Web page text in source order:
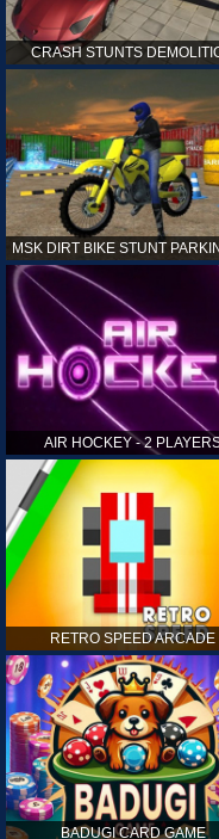
CRASH STUNTS
AIR HOCKEY - 2
RETRO SPEED ARCADE
BADUGI CARD GAME